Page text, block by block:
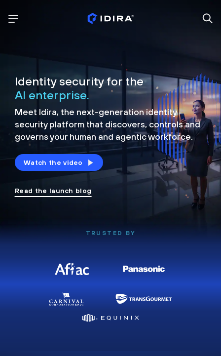
Identity security for the
AI enterprise.
Meet Idira, the next-generation identity
security platform that discovers, controls and
governs your human and agentic workforce.
Watch the video
Read the launch blog
TRUSTED BY